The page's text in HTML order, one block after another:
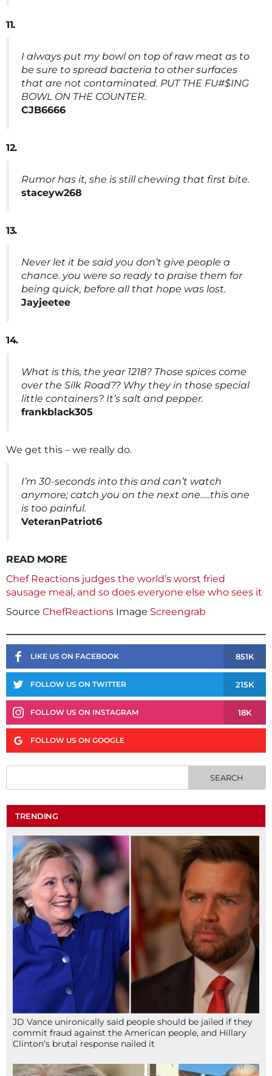
11.
I always put my bowl on top of raw meat as to
be sure to spread bacteria to other surfaces
that are not contaminated. PUT THE FU#$ING
BOWL ON THE COUNTER.
CJB6666
12.
Rumor has it, she is still chewing that first bite.
staceyw268
13.
Never let it be said you don’t give people a
chance. you were so ready to praise them for
being quick, before all that hope was lost.
Jayjeetee
14.
What is this, the year 1218? Those spices come
over the Silk Road?? Why they in those special
little containers? It’s salt and pepper.
frankblack305
We get this – we really do.
I’m 30-seconds into this and can’t watch
anymore; catch you on the next one…..this one
is too painful.
VeteranPatriot6
READ MORE
Chef Reactions judges the world’s worst fried
sausage meal, and so does everyone else who sees it
Source ChefReactions Image Screengrab
LIKE US ON FACEBOOK 851K
FOLLOW US ON TWITTER 215K
FOLLOW US ON INSTAGRAM 18K
FOLLOW US ON GOOGLE
TRENDING
JD Vance unironically said people should be jailed if they
commit fraud against the American people, and Hillary
Clinton’s brutal response nailed it